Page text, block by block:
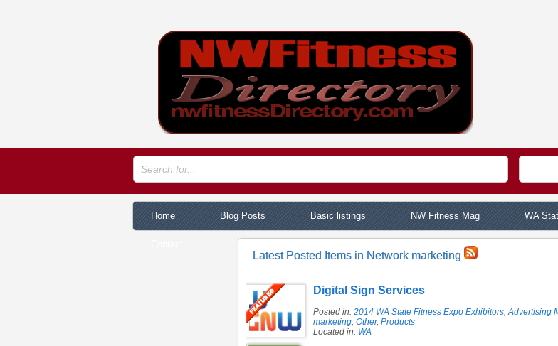
Home Blog Posts Basic listings NW Fitness Mag WA
Latest Posted Items in Network marketing
Digital Sign Services
Posted in: 2014 WA State Fitness Expo Exhibitors,Advertising
marketing, Other, Products
Located in: WA